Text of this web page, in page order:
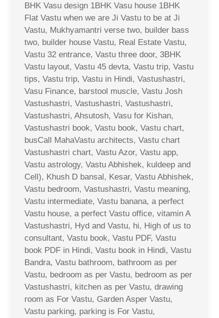
BHK Vasu design 1BHK Vasu house 1BHK
Flat Vastu when we are Ji Vastu to be at Ji
Vastu, Mukhyamantri verse two, builder bass
two, builder house Vastu, Real Estate Vastu,
Vastu 32 entrance, Vastu three door, 3BHK
Vastu layout, Vastu 45 devta, Vastu trip, Vastu
tips, Vastu trip, Vastu in Hindi, Vastushastri,
Vasu Finance, barstool muscle, Vastu Josh
Vastushastri, Vastushastri, Vastushastri,
Vastushastri, Ahsutosh, Vasu for Kishan,
Vastushastri book, Vastu book, Vastu chart,
busCall MahaVastu architects, Vastu chart
Vastushastri chart, Vastu Azor, Vastu app,
Vastu astrology, Vastu Abhishek, kuldeep and
Cell), Khush D bansal, Kesar, Vastu Abhishek,
Vastu bedroom, Vastushastri, Vastu meaning,
Vastu intermediate, Vastu banana, a perfect
Vastu house, a perfect Vastu office, vitamin A
Vastushastri, Hyd and Vastu, hi, High of us to
consultant, Vastu book, Vastu PDF, Vastu
book PDF in Hindi, Vastu book in Hindi, Vastu
Bandra, Vastu bathroom, bathroom as per
Vastu, bedroom as per Vastu, bedroom as per
Vastushastri, kitchen as per Vastu, drawing
room as For Vastu, Garden Asper Vastu,
Vastu parking, parking is For Vastu,